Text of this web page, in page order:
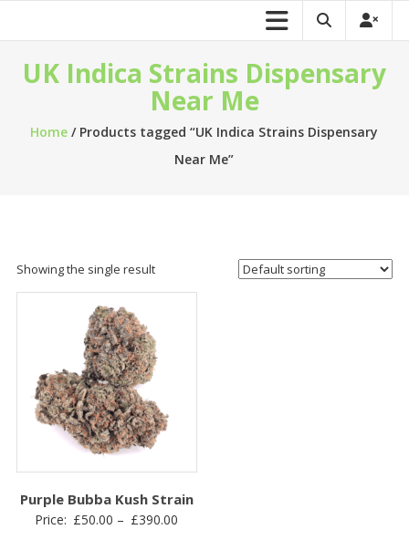
UK Indica Strains Dispensary
Near Me
Home / Products tagged “UK Indica Strains Dispensary
Near Me”
Showing the single result
Purple Bubba Kush Strain
Price: £50.00 – £390.00